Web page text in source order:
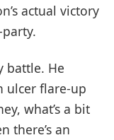
actual victory
battle. He
ulcer flare-up
what’s a bit
there’s an